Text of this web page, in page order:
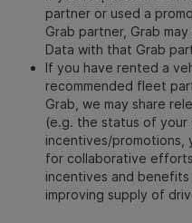
partner or used a
Grab partner, Grab
Data with that Grab
If you have rented a
recommended fleet
Grab, we may share
(e.g. the status of your
incentives/promotions,
for collaborative
incentives and
improving supply of